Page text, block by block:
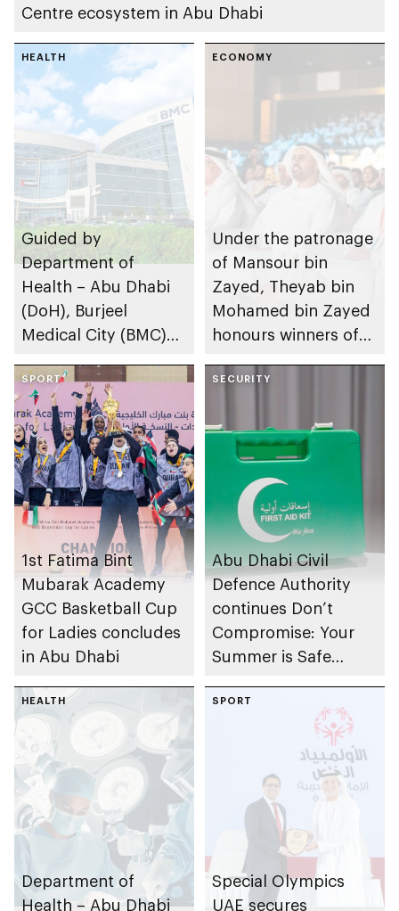
Centre ecosystem in Abu Dhabi
HEALTH
Guided by
Department of
Health – Abu Dhabi
(DoH), Burjeel
Medical City (BMC)
innovative treatment
for rare liver disease
for first time in UAE
ECONOMY
Under the patronage
of Mansour bin
Zayed, Theyab bin
Mohamed bin Zayed
honours winners of
Market Award
SPORT
1st Fatima Bint
Mubarak Academy
GCC Basketball Cup
for Ladies concludes
in Abu Dhabi
SECURITY
Abu Dhabi Civil
Defence Authority
continues Don’t
Compromise: Your
Summer is Safe
HEALTH
Department of
Health – Abu Dhabi
SPORT
Special Olympics
UAE secures